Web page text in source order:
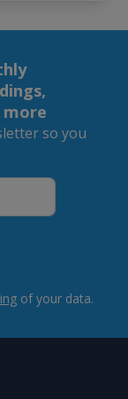
more
so you
of your data.